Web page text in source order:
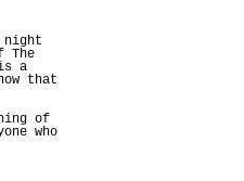
night
The
a
that
of
who